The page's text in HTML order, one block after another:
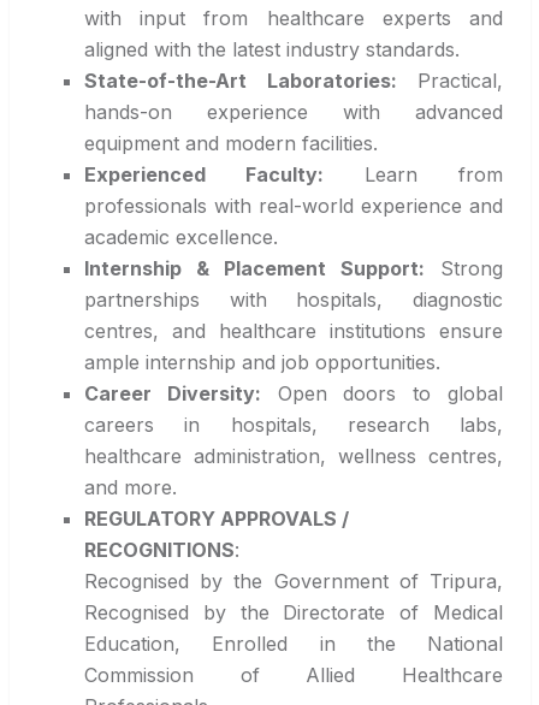
with input from healthcare experts and
aligned with the latest industry standards.
State-of-the-Art Laboratories: Practical,
hands-on experience with advanced
equipment and modern facilities.
Experienced Faculty: Learn from
professionals with real-world experience and
academic excellence.
Internship & Placement Support: Strong
partnerships with hospitals, diagnostic
centres, and healthcare institutions ensure
ample internship and job opportunities.
Career Diversity: Open doors to global
careers in hospitals, research labs,
healthcare administration, wellness centres,
and more.
REGULATORY APPROVALS /
RECOGNITIONS:
Recognised by the Government of Tripura,
Recognised by the Directorate of Medical
Education, Enrolled in the National
Commission of Allied Healthcare